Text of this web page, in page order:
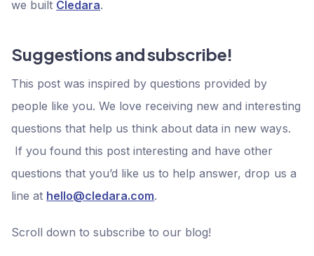
we built Cledara.
Suggestions and subscribe!
This post was inspired by questions provided by
people like you. We love receiving new and interesting
questions that help us think about data in new ways.
If you found this post interesting and have other
questions that you’d like us to help answer, drop us a
line at hello@cledara.com.
Scroll down to subscribe to our blog!